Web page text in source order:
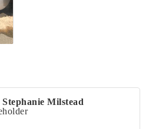
Milstead